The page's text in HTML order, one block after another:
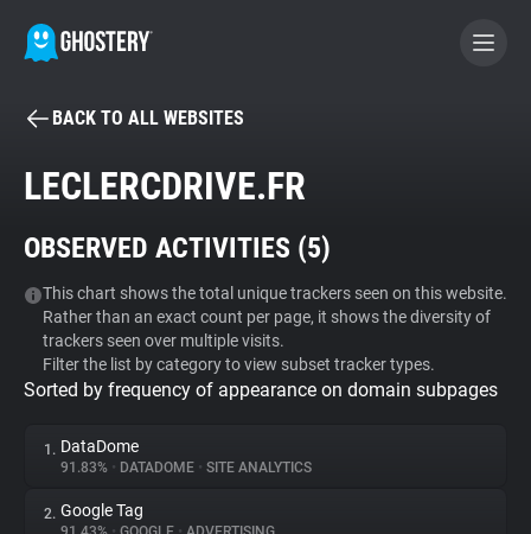
BECOME A CONTRIBUTOR
Tracker & Ad Blocker
WhoTracks.Me
Privacy Digest
BACK TO ALL WEBSITES
LECLERCDRIVE.FR
OBSERVED ACTIVITIES (5)
This chart shows the total unique trackers seen on this website.
Rather than an exact count per page, it shows the diversity of
trackers seen over multiple visits.
Filter the list by category to view subset tracker types.
Sorted by frequency of appearance on domain subpages
1. DataDome
91.83% • DATADOME • SITE ANALYTICS
2. Google Tag